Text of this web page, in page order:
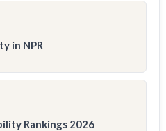
in NPR
Rankings 2026